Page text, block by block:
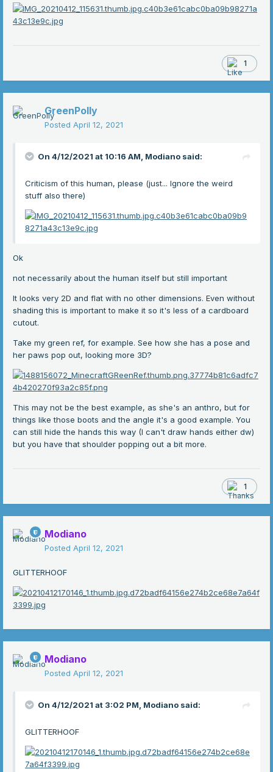
1
GreenPolly
Posted April 12, 2021
On 4/12/2021 at 10:16 AM, Modiano said:
Criticism of this human, please (just... Ignore the weird
stuff also there)
Ok
not necessarily about the human itself but still important
It looks very 2D and flat with no other dimensions. Even without
shading this is important to make it so it's less of a cardboard
cutout.
Take my green ref, for example. See how she has a pose and
her paws pop out, looking more 3D?
This may not be the best example, as she's an anthro, but for
things like those boots and the angle it's a good example. You
can still hide the hands this way (I can't draw hands either dw)
but you have that shoulder popping out a bit more.
1
Modiano
Posted April 12, 2021
GLITTERHOOF
Modiano
Posted April 12, 2021
On 4/12/2021 at 3:02 PM, Modiano said:
GLITTERHOOF